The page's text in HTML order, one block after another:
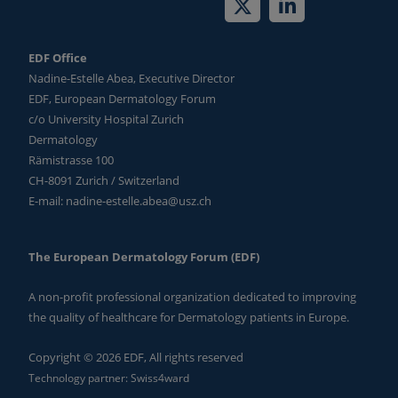
EDF Office
Nadine-Estelle Abea, Executive Director
EDF, European Dermatology Forum
c/o University Hospital Zurich
Dermatology
Rämistrasse 100
CH-8091 Zurich / Switzerland
E-mail: nadine-estelle.abea@usz.ch
The European Dermatology Forum (EDF)
A non-profit professional organization dedicated to improving
the quality of healthcare for Dermatology patients in Europe.
Copyright © 2026 EDF, All rights reserved
Technology partner: Swiss4ward